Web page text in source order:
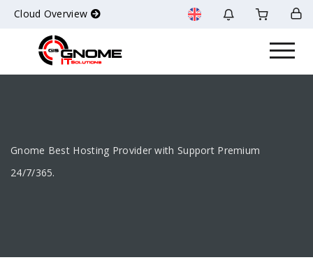
Cloud Overview
Gnome Best Hosting Provider with Support Premium
24/7/365.